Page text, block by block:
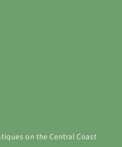
on the Central Coast